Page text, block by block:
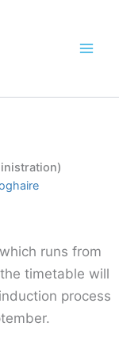
runs from
timetable will
process